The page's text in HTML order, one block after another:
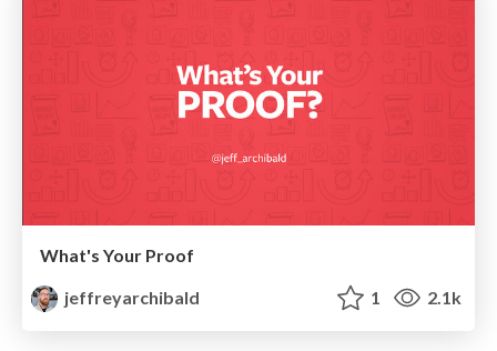
What's Your Proof
jeffreyarchibald
1 2.1k